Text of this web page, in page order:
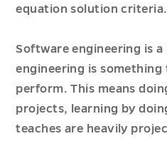
equation solution criteria.
Software engineering is
engineering is
perform. This means
projects, learning by
teaches are heavily